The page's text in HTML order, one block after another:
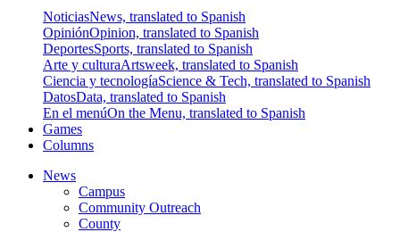
NoticiasNews, translated to Spanish
OpiniónOpinion, translated to Spanish
DeportesSports, translated to Spanish
Arte y culturaArtsweek, translated to Spanish
Ciencia y tecnologíaScience & Tech, translated to Spanish
DatosData, translated to Spanish
En el menúOn the Menu, translated to Spanish
Games
Columns
News
Campus
Community Outreach
County